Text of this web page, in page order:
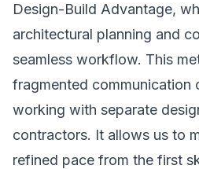
Design-Build Advantage,
architectural planning and
seamless workflow. This
fragmented communication
working with separate
contractors. It allows us to
refined pace from the first